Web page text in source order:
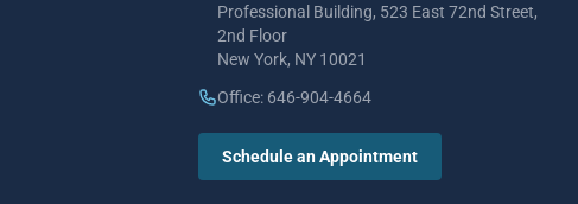
Professional Building, 523 East 72nd Street,
2nd Floor
New York, NY 10021
Office: 646-904-4664
Schedule an Appointment